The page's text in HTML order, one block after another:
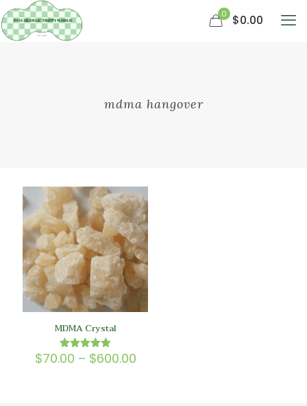
0 $0.00
mdma hangover
MDMA Crystal
Rated
5.00
$70.00 – $600.00Price